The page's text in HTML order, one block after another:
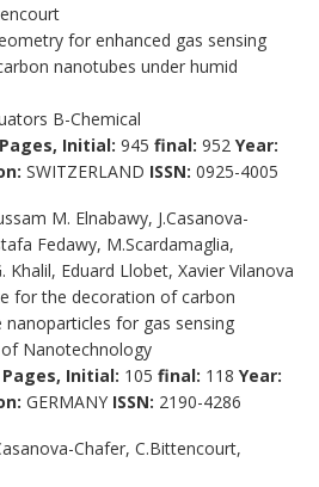
for enhanced gas sensing
nanotubes under humid
B-Chemical
Pages, Initial: 945 final: 952 Year:
SWITZERLAND ISSN: 0925-4005
M. Elnabawy, J.Casanova-
Fedawy, M.Scardamaglia,
Khalil, Eduard Llobet, Xavier Vilanova
for the decoration of carbon
for gas sensing
Nanotechnology
Pages, Initial: 105 final: 118 Year:
GERMANY ISSN: 2190-4286
Chafer, C.Bittencourt,